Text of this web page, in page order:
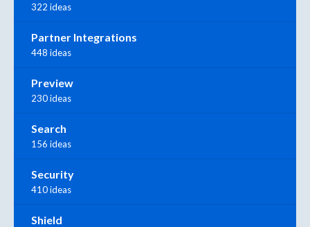
322 ideas
Partner Integrations
448 ideas
Preview
230 ideas
Search
156 ideas
Security
410 ideas
Shield